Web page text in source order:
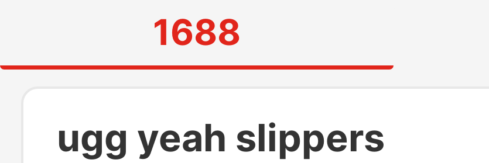
1688
ugg yeah slippers